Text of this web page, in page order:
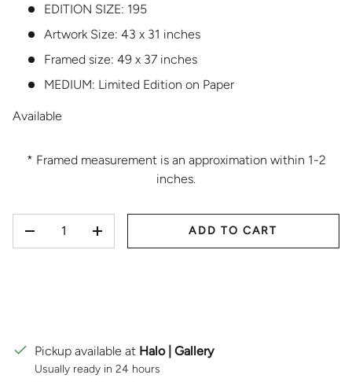
EDITION SIZE: 195
Artwork Size: 43 x 31 inches
Framed size: 49 x 37 inches
MEDIUM: Limited Edition on Paper
Available
* Framed measurement is an approximation within 1-2
inches.
DECREASE QUANTITY
INCREASE QUANTITY
ADD TO CART
Pickup available at Halo | Gallery
Usually ready in 24 hours